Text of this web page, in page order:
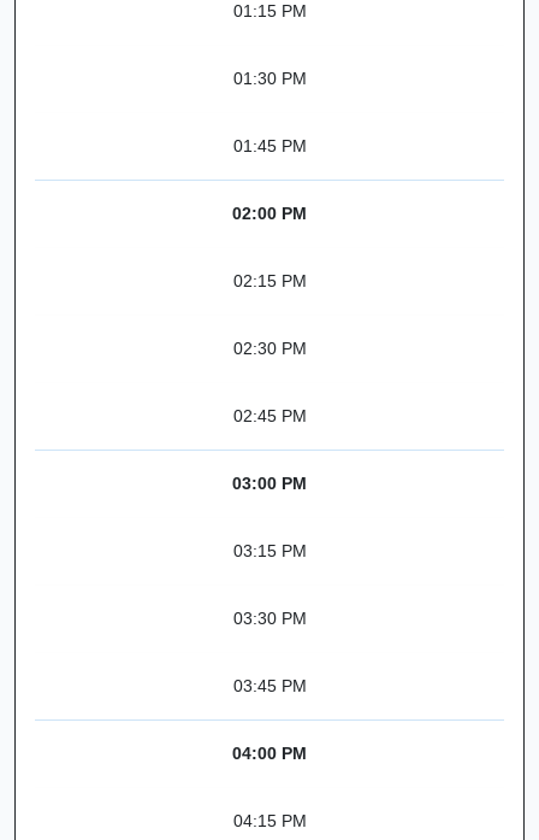
01:15 PM
01:30 PM
01:45 PM
02:00 PM
02:15 PM
02:30 PM
02:45 PM
03:00 PM
03:15 PM
03:30 PM
03:45 PM
04:00 PM
04:15 PM